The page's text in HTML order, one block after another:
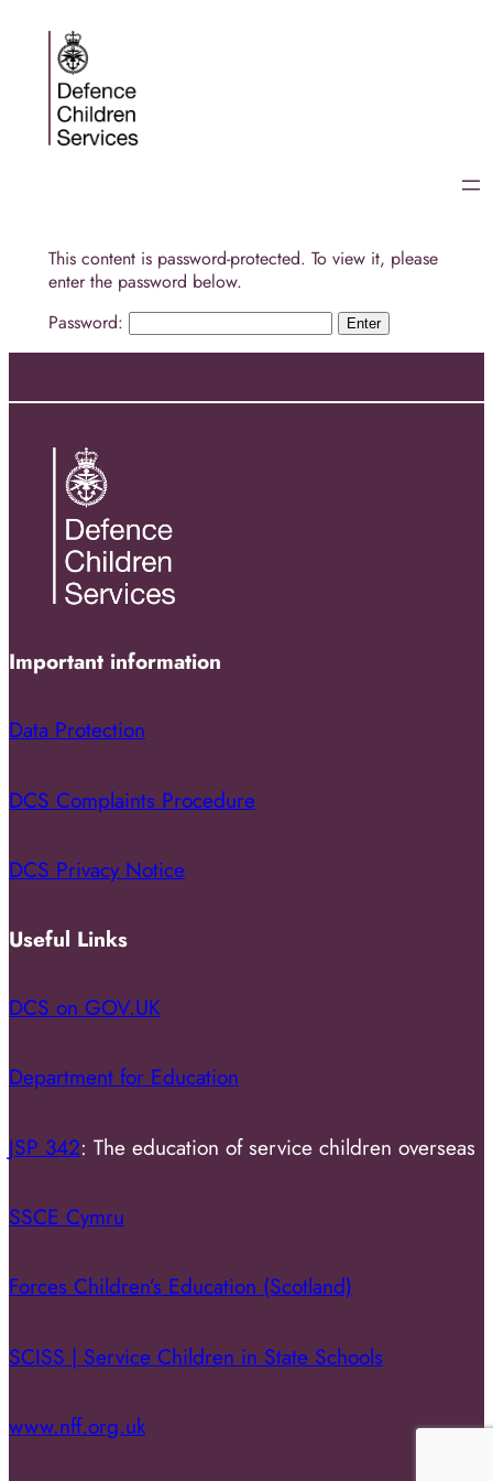
content
This content is password-protected. To view it, please
enter the password below.
Password:
Important information
Data Protection
DCS Complaints Procedure
DCS Privacy Notice
Useful Links
DCS on GOV.UK
Department for Education
JSP 342: The education of service children overseas
SSCE Cymru
Forces Children’s Education (Scotland)
SCISS | Service Children in State Schools
www.nff.org.uk